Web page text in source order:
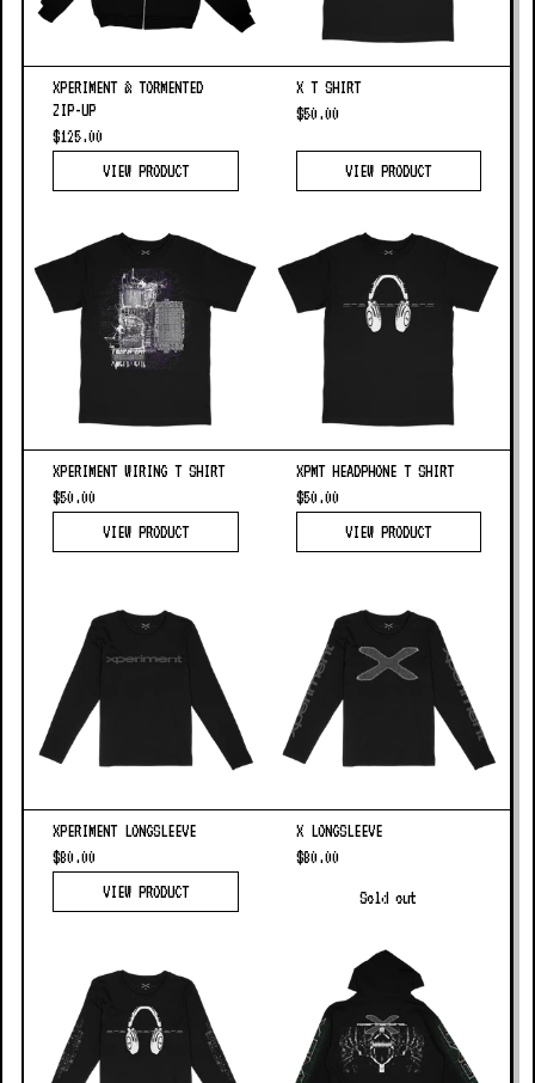
XPERIMENT & TORMENTED
ZIP-UP
$125.00
VIEW PRODUCT
X T SHIRT
$50.00
VIEW PRODUCT
XPERIMENT WIRING T SHIRT
$50.00
VIEW PRODUCT
XPMT HEADPHONE T SHIRT
$50.00
VIEW PRODUCT
XPERIMENT LONGSLEEVE
$80.00
VIEW PRODUCT
X LONGSLEEVE
$80.00
Sold out